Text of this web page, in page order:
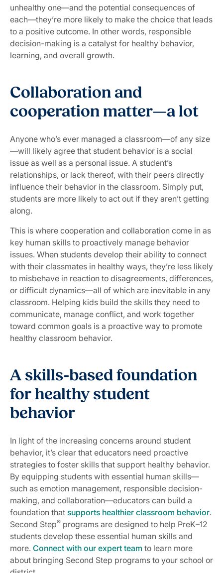
unhealthy one—and the potential consequences of
each—they’re more likely to make the choice that leads
to a positive outcome. In other words, responsible
decision-making is a catalyst for healthy behavior,
learning, and overall growth.
Collaboration and
cooperation matter—a lot
Anyone who’s ever managed a classroom—of any size
—will likely agree that student behavior is a social
issue as well as a personal issue. A student’s
relationships, or lack thereof, with their peers directly
influence their behavior in the classroom. Simply put,
students are more likely to act out if they aren’t getting
along.
This is where cooperation and collaboration come in as
key human skills to proactively manage behavior
issues. When students develop their ability to connect
with their classmates in healthy ways, they’re less likely
to misbehave in reaction to disagreements, differences,
or difficult dynamics—all of which are inevitable in any
classroom. Helping kids build the skills they need to
communicate, manage conflict, and work together
toward common goals is a proactive way to promote
healthy classroom behavior.
A skills-based foundation
for healthy student
behavior
In light of the increasing concerns around student
behavior, it’s clear that educators need proactive
strategies to foster skills that support healthy behavior.
By equipping students with essential human skills—
such as emotion management, responsible decision-
making, and collaboration—educators can build a
foundation that supports healthier classroom behavior.
Second Step® programs are designed to help PreK–12
students develop these essential human skills and
more. Connect with our expert team to learn more
about bringing Second Step programs to your school or